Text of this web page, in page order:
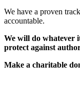
We have a proven
accountable.
We will do whatever
protect against
Make a charitable